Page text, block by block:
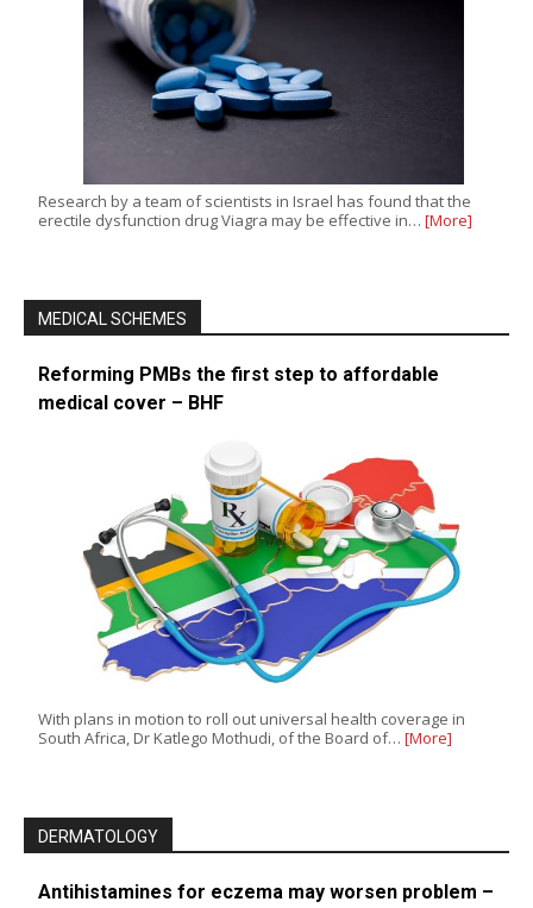
Research by a team of scientists in Israel has found that the
erectile dysfunction drug Viagra may be effective in… [More]
MEDICAL SCHEMES
Reforming PMBs the first step to affordable
medical cover – BHF
With plans in motion to roll out universal health coverage in
South Africa, Dr Katlego Mothudi, of the Board of… [More]
DERMATOLOGY
Antihistamines for eczema may worsen problem –